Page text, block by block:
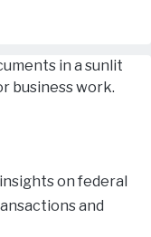
on federal
and